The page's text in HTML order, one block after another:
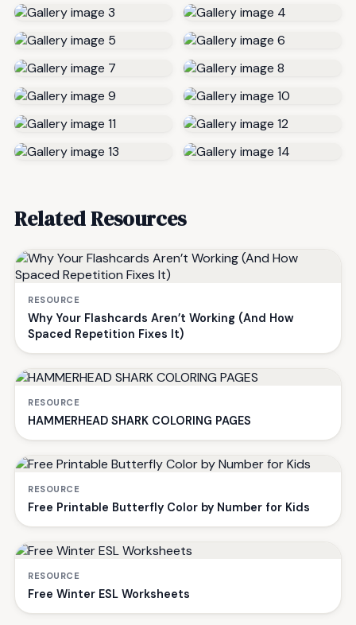
Related Resources
RESOURCE
Why Your Flashcards Aren’t Working (And How
Spaced Repetition Fixes It)
RESOURCE
HAMMERHEAD SHARK COLORING PAGES
RESOURCE
Free Printable Butterfly Color by Number for Kids
RESOURCE
Free Winter ESL Worksheets